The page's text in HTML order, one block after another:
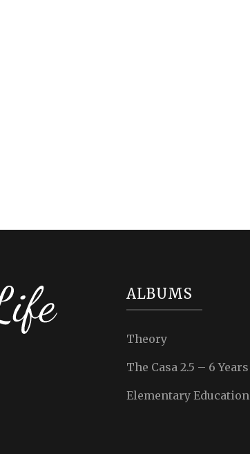
ALBUMS
Theory
The Casa 2.5 – 6 Years
Elementary Education